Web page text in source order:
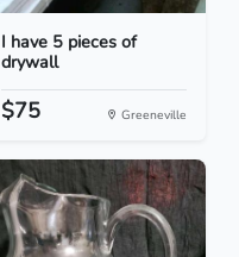
I have 5 pieces of
drywall
$75 Greeneville